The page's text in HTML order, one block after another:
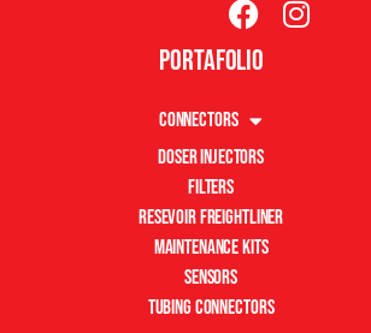
Portafolio
Connectors
Doser Injectors
Filters
Resevoir Freightliner
Maintenance Kits
Sensors
Tubing Connectors